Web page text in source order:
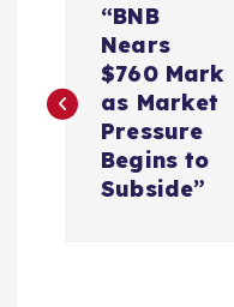
s
“BNB
Nears
$760 Mark
as Market
Pressure
Begins to
Subside”